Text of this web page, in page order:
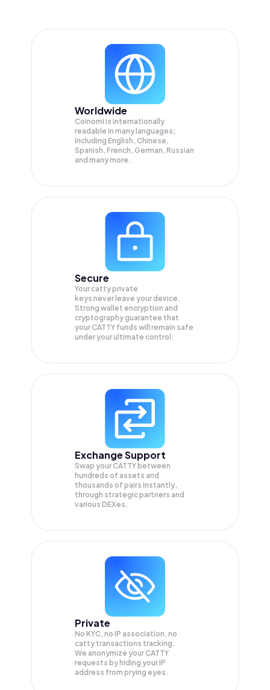
Worldwide
Coinomi is internationally
readable in many languages;
Including English, Chinese,
Spanish, French, German, Russian
and many more.
Secure
Your catty private
keys never leave your device.
Strong wallet encryption and
cryptography guarantee that
yourCATTY funds will remain safe
under your ultimate control.
Exchange Support
Swap yourCATTY between
hundreds of assets and
thousands of pairs instantly,
through strategic partners and
various DEXes.
Private
No KYC, no IP association, no
catty transactions tracking.
We anonymize yourCATTY
requests by hiding your IP
address from prying eyes.